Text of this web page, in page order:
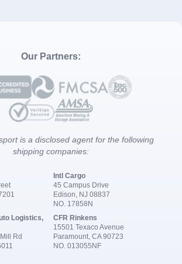
Our Partners:
is a disclosed agent for the following
shipping companies:
Intl Cargo
45 Campus Drive
Edison, NJ 08837
NO. 17858N
Logistics,
Rd
CFR Rinkens
15501 Texaco Avenue
Paramount, CA 90723
NO. 013055NF